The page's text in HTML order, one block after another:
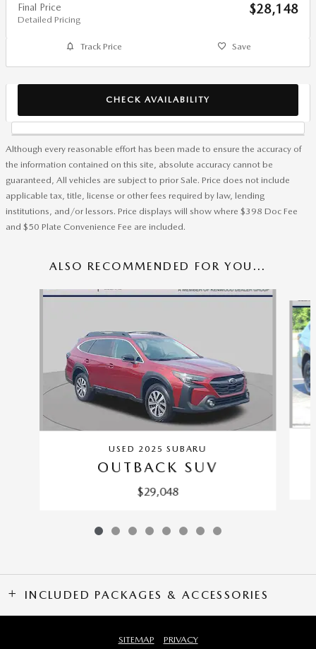
Final Price
Detailed Pricing
$28,148
Track Price Save
CHECK AVAILABILITY
Although every reasonable effort has been made to ensure the accuracy of
the information contained on this site, absolute accuracy cannot be
guaranteed, All vehicles are subject to prior Sale. Price does not include
applicable tax, title, license or other fees required by law, lending
institutions, and/or lessors. Price displays will show where $398 Doc Fee
and $50 Plate Convenience Fee are included.
ALSO RECOMMENDED FOR YOU...
Slide 1 of 8
USED 2025 SUBARU
OUTBACK SUV
$29,048
INCLUDED PACKAGES & ACCESSORIES
SITEMAP PRIVACY